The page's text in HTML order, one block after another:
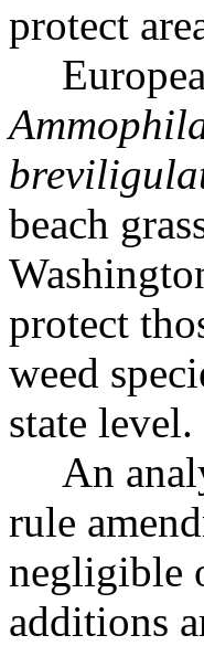
protect
beach
protect
weed
state level.
An
rule
negligible
additions